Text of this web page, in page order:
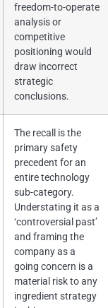
freedom-to-operate
analysis or
competitive
positioning would
draw incorrect
strategic
conclusions.
The recall is the
primary safety
precedent for an
entire technology
sub-category.
Understating it as a
‘controversial past’
and framing the
company as a
going concern is a
material risk to any
ingredient strategy